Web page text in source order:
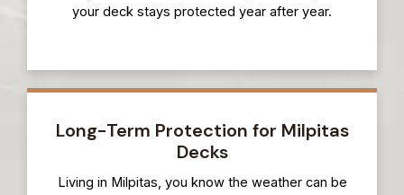
your deck stays protected year after year.
Long-Term Protection for Milpitas
Decks
Living in Milpitas, you know the weather can be